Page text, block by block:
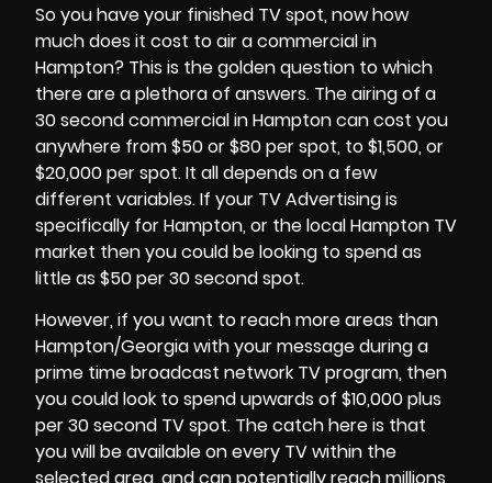
So you have your finished TV spot, now how
much does it cost to air a commercial in
Hampton? This is the golden question to which
there are a plethora of answers. The airing of a
30 second commercial inHamptoncan cost you
anywhere from $50 or $80 per spot, to $1,500, or
$20,000 per spot. It all depends on a few
different variables. If your TV Advertising is
specifically for Hampton, or the local Hampton TV
market then you could be looking to spend as
little as $50 per 30 second spot.
However, if you want to reach more areas than
Hampton/Georgia with your message during a
prime time broadcast network TV program, then
you could look to spend upwards of $10,000 plus
per 30 second TV spot. The catch here is that
you will be available on every TV within the